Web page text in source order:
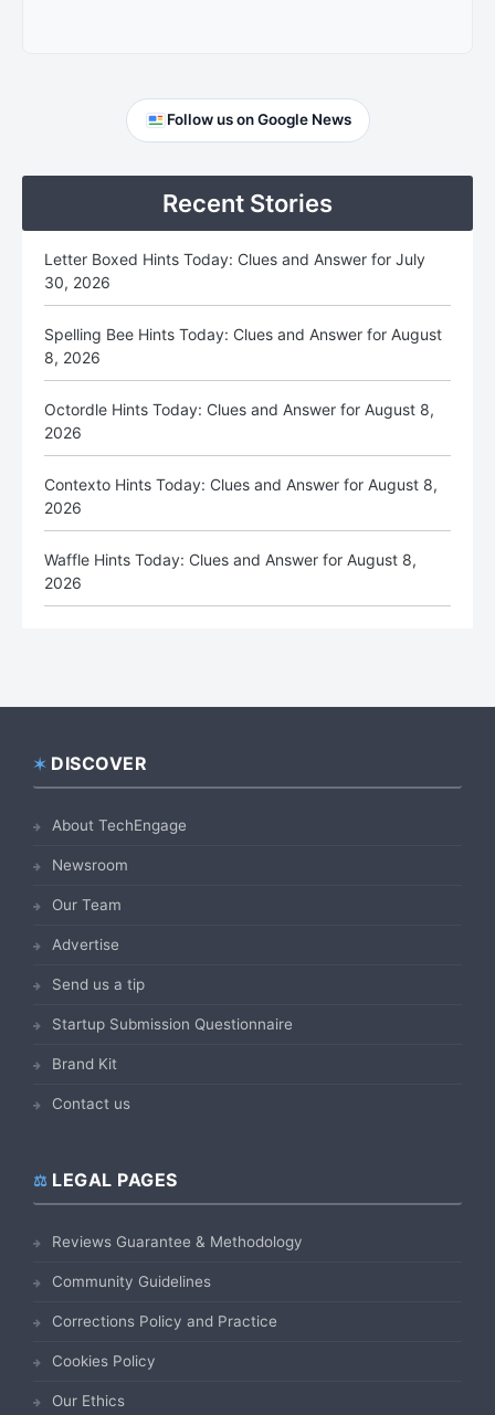
Primary
Follow us on Google News
Recent Stories
Letter Boxed Hints Today: Clues and Answer for July
30, 2026
Spelling Bee Hints Today: Clues and Answer for August
8, 2026
Octordle Hints Today: Clues and Answer for August 8,
2026
Contexto Hints Today: Clues and Answer for August 8,
2026
Waffle Hints Today: Clues and Answer for August 8,
2026
Footer
DISCOVER
About TechEngage
Newsroom
Our Team
Advertise
Send us a tip
Startup Submission Questionnaire
Brand Kit
Contact us
LEGAL PAGES
Reviews Guarantee & Methodology
Community Guidelines
Corrections Policy and Practice
Cookies Policy
Our Ethics